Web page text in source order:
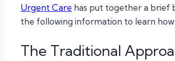
Urgent Care has put together a brief
the following information to learn
The Traditional